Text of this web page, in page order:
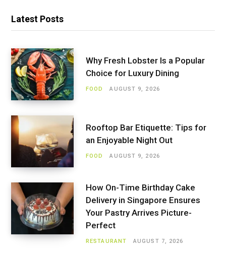
Latest Posts
Why Fresh Lobster Is a Popular
Choice for Luxury Dining
FOOD AUGUST 9, 2026
Rooftop Bar Etiquette: Tips for
an Enjoyable Night Out
FOOD AUGUST 9, 2026
How On-Time Birthday Cake
Delivery in Singapore Ensures
Your Pastry Arrives Picture-
Perfect
RESTAURANT AUGUST 7, 2026